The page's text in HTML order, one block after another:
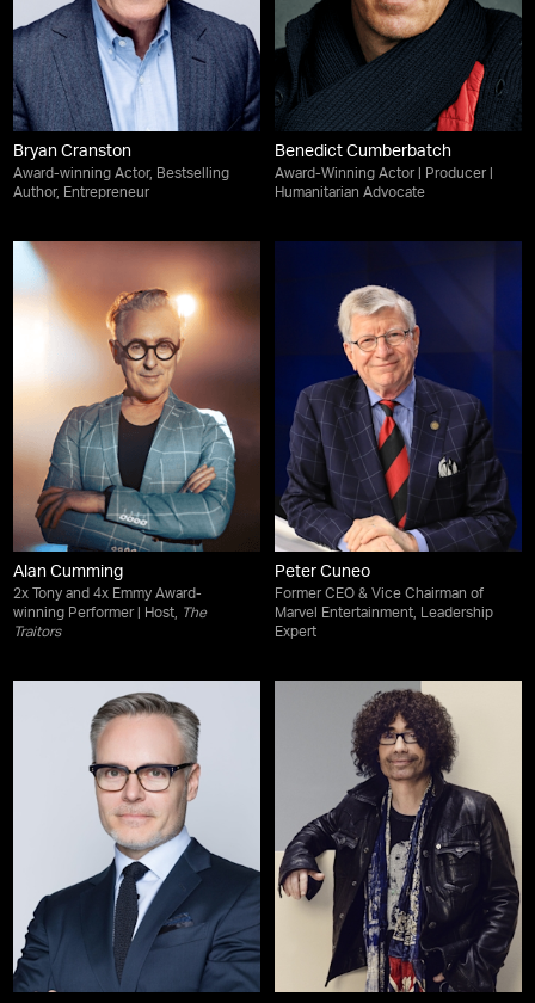
Bryan Cranston
Award-winning Actor, Bestselling
Author, Entrepreneur
Benedict Cumberbatch
Award-Winning Actor | Producer |
Humanitarian Advocate
Alan Cumming
2x Tony and 4x Emmy Award-
winning Performer | Host, The
Traitors
Peter Cuneo
Former CEO & Vice Chairman of
Marvel Entertainment, Leadership
Expert